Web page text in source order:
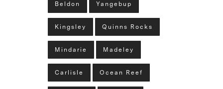
Beldon Yangebup
Kingsley Quinns Rocks
Mindarie Madeley
Carlisle Ocean Reef